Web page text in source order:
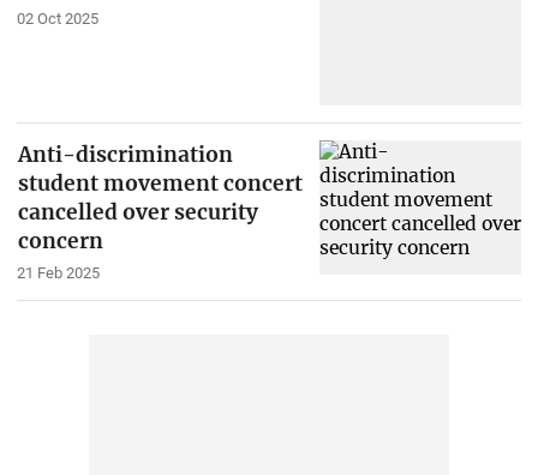
02 Oct 2025
Anti-discrimination
student movement concert
cancelled over security
concern
21 Feb 2025